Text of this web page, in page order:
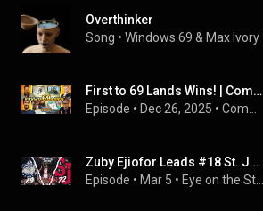
Overthinker
Song • Windows 69 & Max Ivory
First to 69 Lands Wins! | Commander Clash
Episode • Dec 26, 2025 •
Zuby Ejiofor Leads #18 St. John's to 72-69 Win on Senior Night
Episode • Mar 5 •